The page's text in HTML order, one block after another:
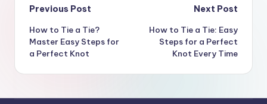
Previous Post
How to Tie a Tie?
Master Easy Steps for
a Perfect Knot
Next Post
How to Tie a Tie: Easy
Steps for a Perfect
Knot Every Time